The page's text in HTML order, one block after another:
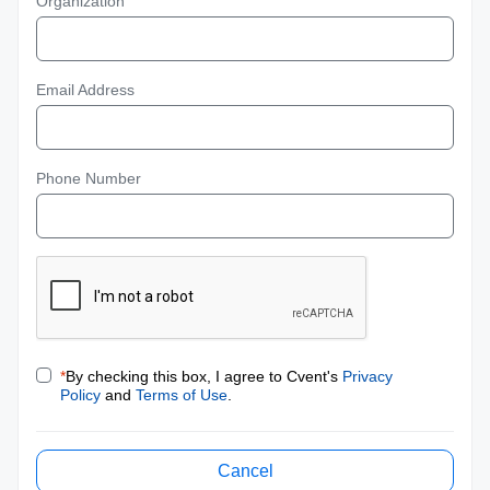
Email Address
Phone Number
*By checking this box, I agree to Cvent's Privacy
Policy and Terms of Use
Cancel